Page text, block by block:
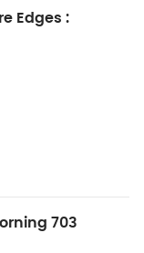
Edges :
703